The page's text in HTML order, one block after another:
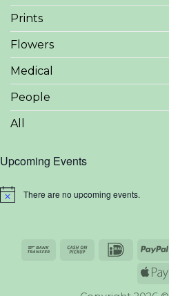
Prints
Flowers
Medical
People
All
Upcoming Events
Notice There are no upcoming events.